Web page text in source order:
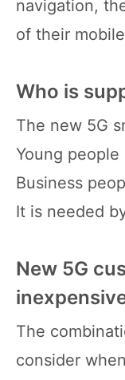
navigation,
of their
Who is
The new 5G
Young
Business
It is needed
New 5G
The
consider